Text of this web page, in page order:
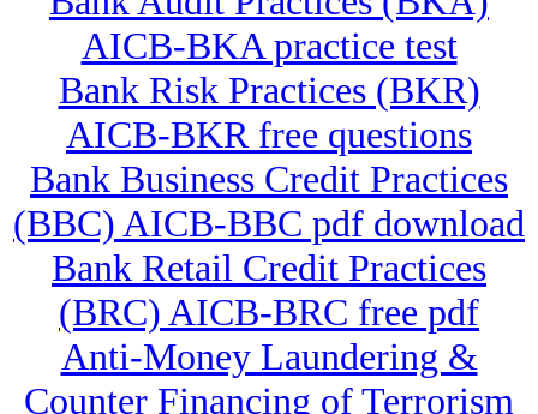
AICB-BKA practice test
Bank Risk Practices (BKR)
AICB-BKR free questions
Bank Business Credit Practices
(BBC) AICB-BBC pdf download
Bank Retail Credit Practices
(BRC) AICB-BRC free pdf
Anti-Money Laundering &
Counter Financing of Terrorism